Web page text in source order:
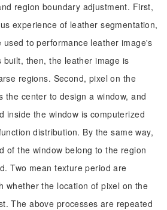
region boundary adjustment. First,
experience of leather segmentation,
to performance leather image's
built, then, the leather image is
regions. Second, pixel on the
the center to design a window, and
inside the window is computerized
distribution. By the same way,
of the window belong to the region
Two mean texture period are
whether the location of pixel on the
The above processes are repeated